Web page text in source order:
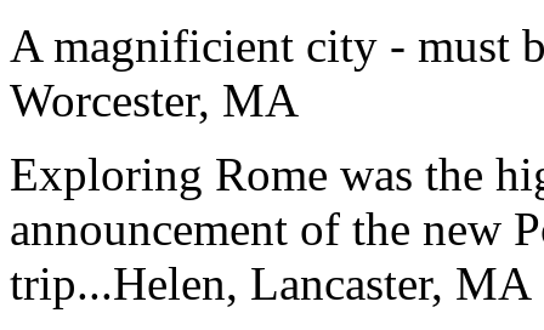
A magnificient city - must
Worcester, MA
Exploring Rome was the
announcement of the new
trip...Helen, Lancaster, MA